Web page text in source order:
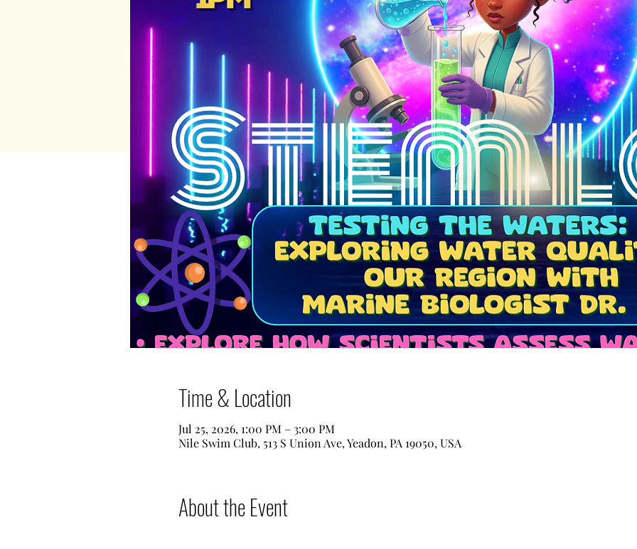
Time & Location
Jul 25, 2026, 1:00 PM – 3:00 PM
Nile Swim Club, 513 S Union Ave, Yeadon, PA 19050, USA
About the Event